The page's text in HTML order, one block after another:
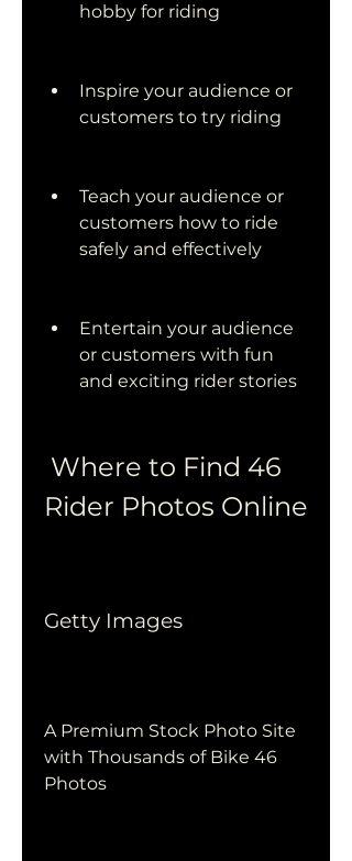
hobby for riding
Inspire your audience or
customers to try riding
Teach your audience or
customers how to ride
safely and effectively
Entertain your audience
or customers with fun
and exciting rider stories
Rider Photos Online
Getty Images
A Premium Stock Photo Site
with Thousands of Bike 46
Photos